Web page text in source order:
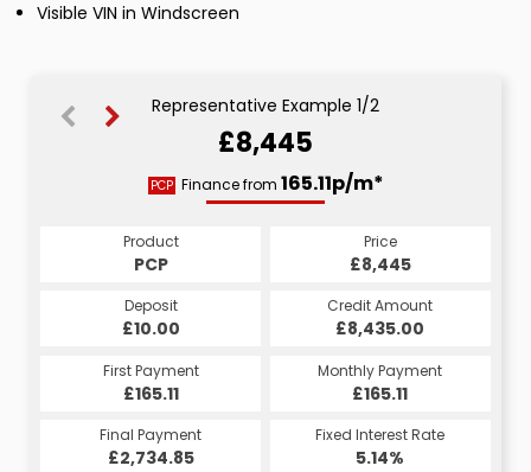
Visible VIN in Windscreen
Representative Example 1/2
£8,445
PCP Finance from 165.11p/m*
Product
PCP
Price
£8,445
Deposit
£10.00
Credit Amount
£8,435.00
First Payment
£165.11
Monthly Payment
£165.11
Final Payment
£2,734.85
Fixed Interest Rate
5.14%
HP
173.29p/m*
Product
HP
Price
£8,445
Deposit
£10.00
Credit Amount
£8,435.00
First Payment
£173.29
Monthly Payment
£173.29
Final Payment
£174.29
Fixed Interest Rate
4.65%